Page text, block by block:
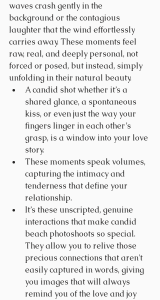
waves crash gently in the
background or the contagious
laughter that the wind effortlessly
carries away. These moments feel
raw, real, and deeply personal, not
forced or posed, but instead, simply
unfolding in their natural beauty.
A candid shot whether it’s a
shared glance, a spontaneous
kiss, or even just the way your
fingers linger in each other’s
grasp, is a window into your love
story.
These moments speak volumes,
capturing the intimacy and
tenderness that define your
relationship.
It’s these unscripted, genuine
interactions that make candid
beach photoshoots so special.
They allow you to relive those
precious connections that aren't
easily captured in words, giving
you images that will always
remind you of the love and joy